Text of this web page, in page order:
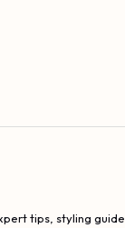
tips, styling